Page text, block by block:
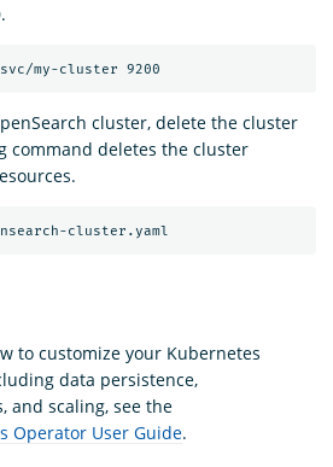
cluster, delete the cluster
command deletes the cluster
to customize your Kubernetes
data persistence,
and scaling, see the
Operator User Guide.